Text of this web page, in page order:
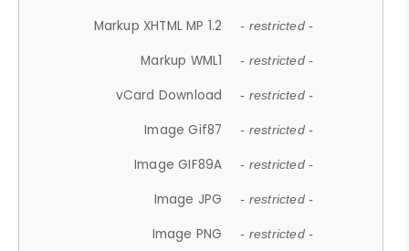
Markup XHTML MP 1.2 - restricted -
Markup WML1 - restricted -
vCard Download - restricted -
Image Gif87 - restricted -
Image GIF89A - restricted -
Image JPG - restricted -
Image PNG - restricted -